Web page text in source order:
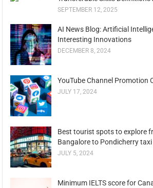
SEPTEMBER 12, 2025
AI News Blog: Artificial
Interesting Innovations
DECEMBER 8, 2024
YouTube Channel Promotion
JULY 17, 2024
Best tourist spots to explore
Bangalore to Pondicherry taxi
JULY 5, 2024
Minimum IELTS score for